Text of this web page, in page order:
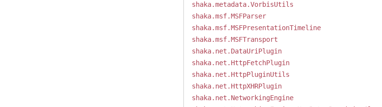
shaka.metadata.VorbisUtils
shaka.msf.MSFParser
shaka.msf.MSFPresentationTimeline
shaka.msf.MSFTransport
shaka.net.DataUriPlugin
shaka.net.HttpFetchPlugin
shaka.net.HttpPluginUtils
shaka.net.HttpXHRPlugin
shaka.net.NetworkingEngine